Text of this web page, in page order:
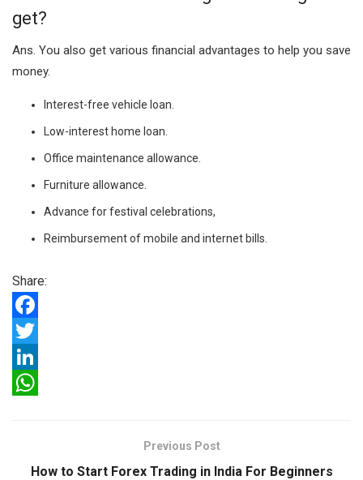
get?
Ans. You also get various financial advantages to help you save
money.
Interest-free vehicle loan.
Low-interest home loan.
Office maintenance allowance.
Furniture allowance.
Advance for festival celebrations,
Reimbursement of mobile and internet bills.
Share:
F
a
c
T
w
L
Previous Post
How to Start Forex Trading in India For Beginners